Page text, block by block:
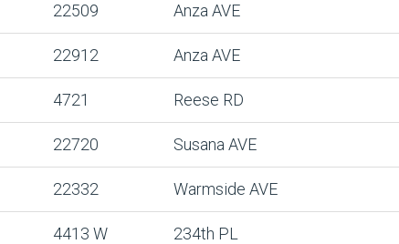
22509 Anza AVE
22912 Anza AVE
4721 Reese RD
22720 Susana AVE
22332 Warmside AVE
4413 W 234th PL